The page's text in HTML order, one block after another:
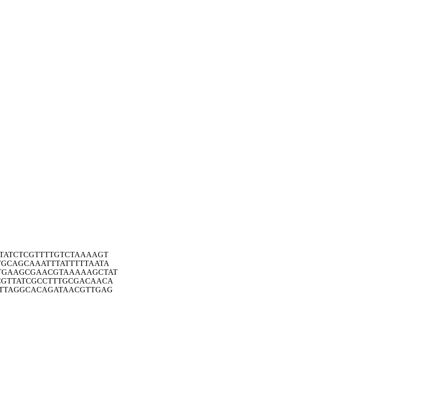
ATCTCGTTTTGTCTAAAAGT
CAGCAAATTTATTTTTAATA
AAGCGAACGTAAAAAGCTAT
TTATCGCCTTTGCGACAACA
TAGGCACAGATAACGTTGAG